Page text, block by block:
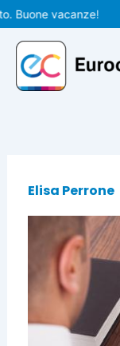
Vai
al
contenuto
Buone vacanze!
Elisa Perrone